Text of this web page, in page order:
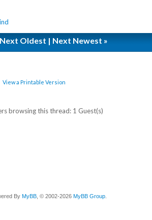
Next Oldest|Next Newest»
View a Printable Version
browsing this thread: 1 Guest(s)
By MyBB , © 2002-2026 MyBB Group